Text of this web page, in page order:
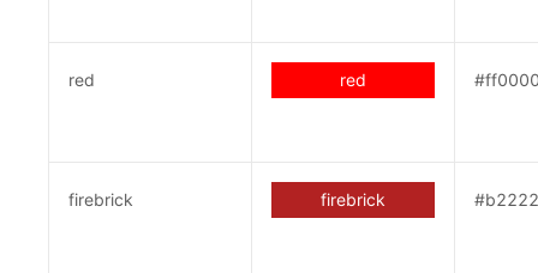
red red
firebrick firebrick